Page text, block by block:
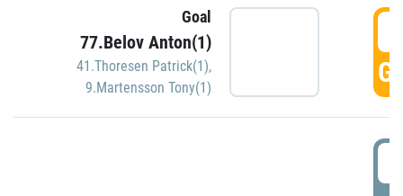
Goal
77.Belov Anton(1)
41.Thoresen Patrick(1),
9.Martensson Tony(1)